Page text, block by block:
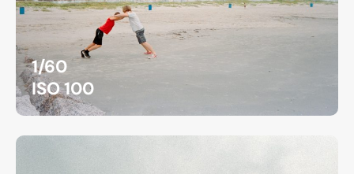
1/60
ISO 100